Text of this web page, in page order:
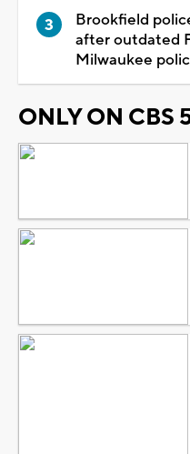
Brookfield
after outdated
Milwaukee
ONLY ON CBS